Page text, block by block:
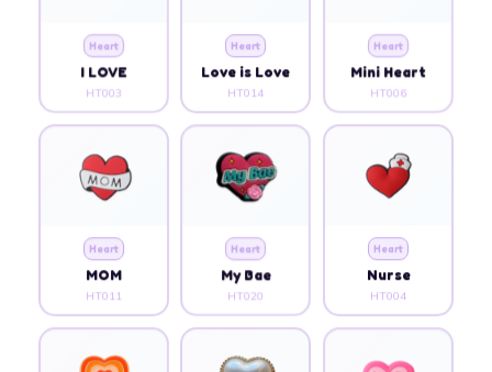
Heart
I LOVE
HT003
Heart
Love is Love
HT014
Heart
Mini Heart
HT006
Heart
MOM
HT011
Heart
My Bae
HT020
Heart
Nurse
HT004